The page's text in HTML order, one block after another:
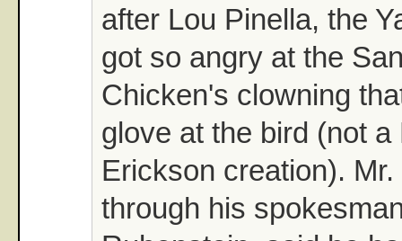
after Lou Pinella, the
got so angry at the
Chicken's clowning
glove at the bird (not a
Erickson creation).
through his